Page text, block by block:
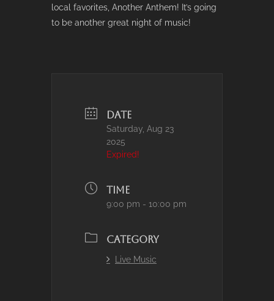
local favorites, Another Anthem! It’s going
to be another great night of music!
DATE
Saturday, Aug 23
2025
Expired!
TIME
9:00 pm - 10:00 pm
CATEGORY
Live Music